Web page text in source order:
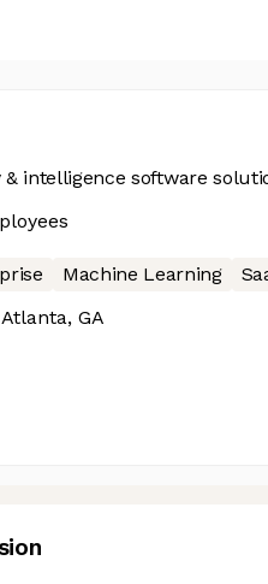
intelligence software
Machine Learning
GA